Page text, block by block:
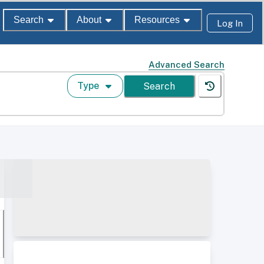
Search About Resources Log In
Advanced Search
Type Search